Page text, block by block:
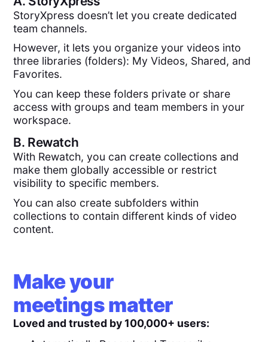
StoryXpress doesn’t let you create dedicated
team channels.
However, it lets you organize your videos into
three libraries (folders): My Videos, Shared, and
Favorites.
You can keep these folders private or share
access with groups and team members in your
workspace.
B. Rewatch
With Rewatch, you can create collections and
make them globally accessible or restrict
visibility to specific members.
You can also create subfolders within
collections to contain different kinds of video
content.
Make your
meetings matter
Loved and trusted by 100,000+ users: